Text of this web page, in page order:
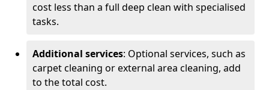
cost less than a full deep clean with specialised
tasks.
Additional services: Optional services, such as
carpet cleaning or external area cleaning, add
to the total cost.